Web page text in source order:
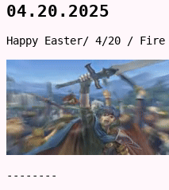
04.20.2025
Happy Easter/ 4/20 /
--------